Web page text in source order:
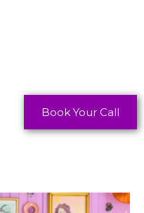
Book Your Call